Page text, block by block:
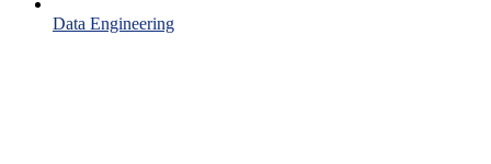
Data Engineering